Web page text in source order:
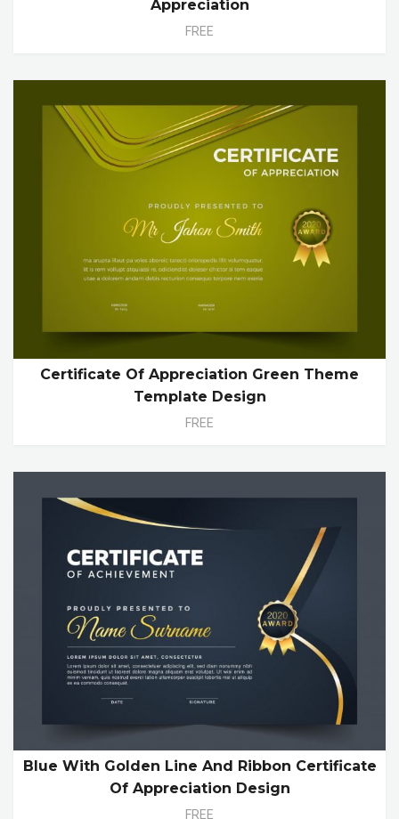
Appreciation
FREE
Certificate Of Appreciation Green Theme
Template Design
FREE
Blue With Golden Line And Ribbon Certificate
Of Appreciation Design
FREE